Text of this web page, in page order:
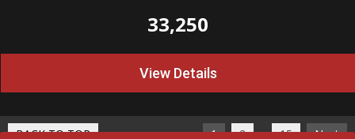
33,250
View Details
BACK TO TOP 1 2 … 15
Next